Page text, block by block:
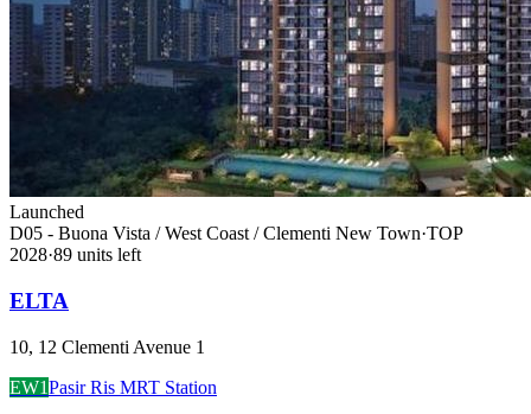
Launched
D05 - Buona Vista / West Coast / Clementi New Town·TOP
2028·89 units left
ELTA
10, 12 Clementi Avenue 1
EW1Pasir Ris MRT Station